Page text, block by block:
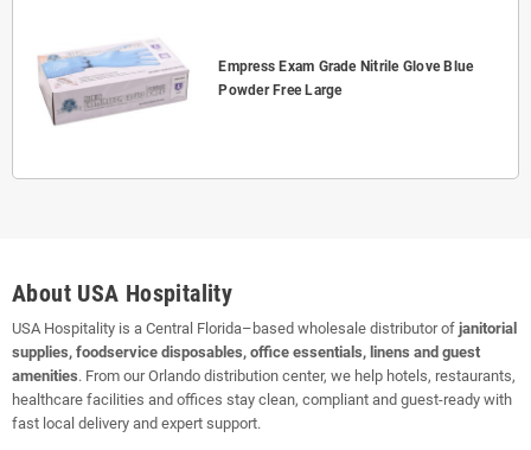
Empress Exam Grade Nitrile Glove Blue
Powder Free Large
About USA Hospitality
USA Hospitality is a Central Florida–based wholesale distributor of janitorial
supplies, foodservice disposables, office essentials, linens and guest
amenities. From our Orlando distribution center, we help hotels, restaurants,
healthcare facilities and offices stay clean, compliant and guest-ready with
fast local delivery and expert support.